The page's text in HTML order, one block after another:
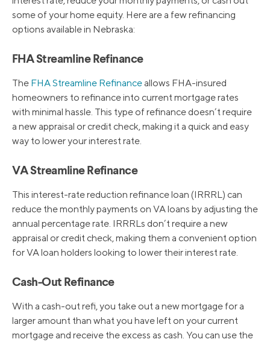
some of your home equity. Here are a few refinancing
options available in Nebraska:
FHA Streamline Refinance
The FHA Streamline Refinance allows FHA-insured
homeowners to refinance into current mortgage rates
with minimal hassle. This type of refinance doesn’t require
a new appraisal or credit check, making it a quick and easy
way to lower your interest rate.
VA Streamline Refinance
This interest-rate reduction refinance loan (IRRRL) can
reduce the monthly payments on VA loans by adjusting the
annual percentage rate. IRRRLs don’t require a new
appraisal or credit check, making them a convenient option
for VA loan holders looking to lower their interest rate.
Cash-Out Refinance
With a cash-out refi, you take out a new mortgage for a
larger amount than what you have left on your current
mortgage and receive the excess as cash. You can use the